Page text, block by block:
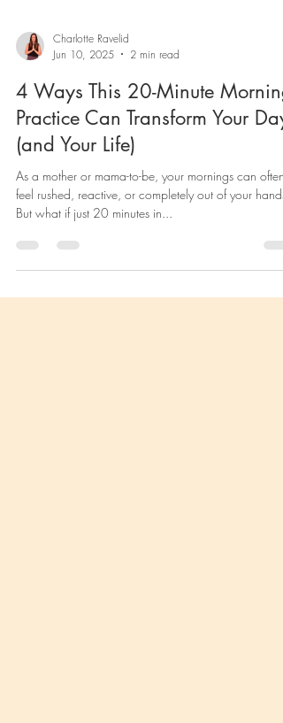
Charlotte Ravelid
Jun 10, 2025
2 min read
4 Ways This 20-Minute Morning
Practice Can Transform Your Day
(and Your Life)
As a mother or mama-to-be, your mornings can often
feel rushed, reactive, or completely out of your hands.